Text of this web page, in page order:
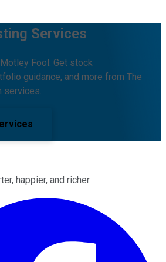
Services
Fool. Get stock
guidance, and more from The
services.
happier, and richer.